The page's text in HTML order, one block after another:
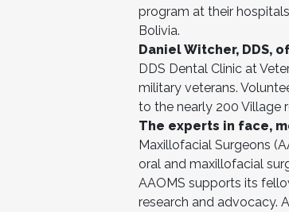
program at their
Bolivia.
Daniel Witcher, DDS,
DDS Dental Clinic at
military veterans.
to the nearly 200 Village
The experts in face,
Maxillofacial Surgeons
oral and maxillofacial
AAOMS supports its
research and advocacy.